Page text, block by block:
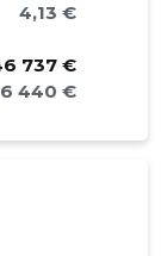
4,13 €
737 €
440 €